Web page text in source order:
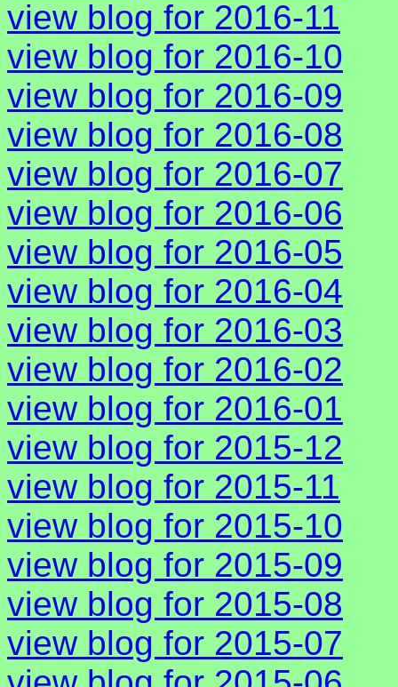
view blog for 2016-11
view blog for 2016-10
view blog for 2016-09
view blog for 2016-08
view blog for 2016-07
view blog for 2016-06
view blog for 2016-05
view blog for 2016-04
view blog for 2016-03
view blog for 2016-02
view blog for 2016-01
view blog for 2015-12
view blog for 2015-11
view blog for 2015-10
view blog for 2015-09
view blog for 2015-08
view blog for 2015-07